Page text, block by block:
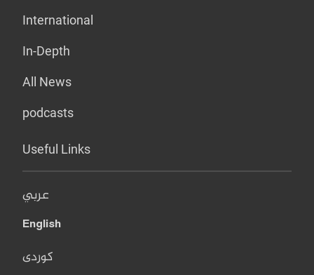
International
In-Depth
All News
podcasts
Useful Links
عربي
English
کوردی